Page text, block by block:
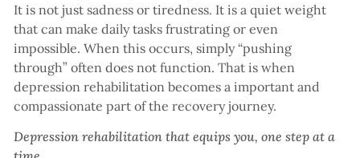
It is not just sadness or tiredness. It is a quiet weight
that can make daily tasks frustrating or even
impossible. When this occurs, simply “pushing
through” often does not function. That is when
depression rehabilitation becomes a important and
compassionate part of the recovery journey.
Depression rehabilitation that equips you, one step at a